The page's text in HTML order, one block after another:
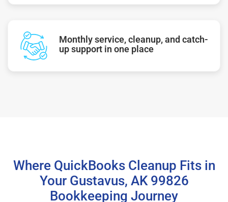
Monthly service, cleanup, and catch-
up support in one place
Where QuickBooks Cleanup Fits in
Your Gustavus, AK 99826
Bookkeeping Journey